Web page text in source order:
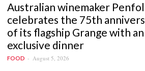
Australian winemaker
celebrates the 75th
of its flagship Grange with an
exclusive dinner
FOOD August 5, 2026